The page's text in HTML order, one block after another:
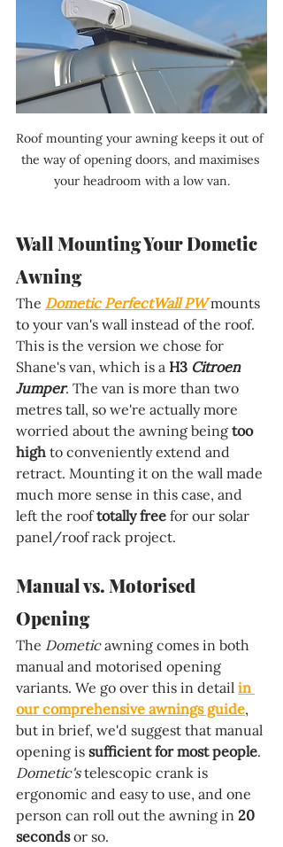
Roof mounting your awning keeps it out of
the way of opening doors, and maximises
your headroom with a low van.
Wall Mounting Your Dometic
Awning
The Dometic PerfectWall PW mounts
to your van's wall instead of the roof.
This is the version we chose for
Shane's van, which is a H3 Citroen
Jumper. The van is more than two
metres tall, so we're actually more
worried about the awning being too
high to conveniently extend and
retract. Mounting it on the wall made
much more sense in this case, and
left the roof totally free for our solar
panel/roof rack project.
Manual vs. Motorised
Opening
The Dometic awning comes in both
manual and motorised opening
variants. We go over this in detail in
our comprehensive awnings guide,
but in brief, we'd suggest that manual
opening is sufficient for most people.
Dometic's telescopic crank is
ergonomic and easy to use, and one
person can roll out the awning in 20
seconds or so.